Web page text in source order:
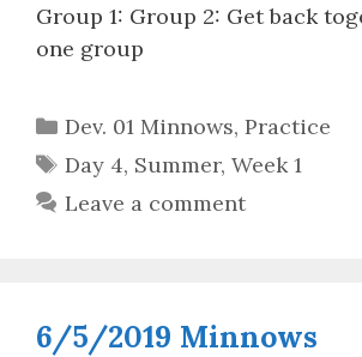
Group 1: Group 2: Get back
one group
Categories
Dev. 01 Minnows, Practice
Tags
Day 4, Summer, Week 1
Leave a comment
6/5/2019 Minnows